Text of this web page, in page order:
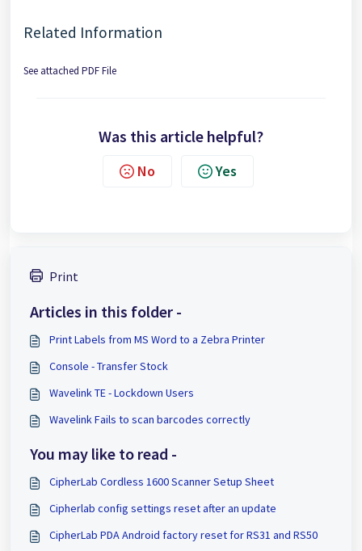
Related Information
See attached PDF File
Was this article helpful?
No Yes
Print
Articles in this folder -
Print Labels from MS Word to a Zebra Printer
Console - Transfer Stock
Wavelink TE - Lockdown Users
Wavelink Fails to scan barcodes correctly
You may like to read -
CipherLab Cordless 1600 Scanner Setup Sheet
Cipherlab config settings reset after an update
CipherLab PDA Android factory reset for RS31 and RS50